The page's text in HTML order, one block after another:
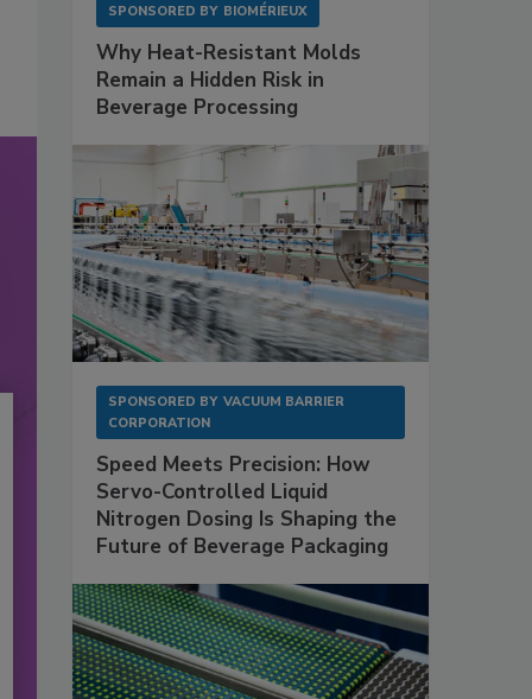
SPONSORED BY BIOMÉRIEUX
Why Heat-Resistant Molds
Remain a Hidden Risk in
Beverage Processing
SPONSORED BY VACUUM BARRIER
CORPORATION
Speed Meets Precision: How
Servo-Controlled Liquid
Nitrogen Dosing Is Shaping the
Future of Beverage Packaging